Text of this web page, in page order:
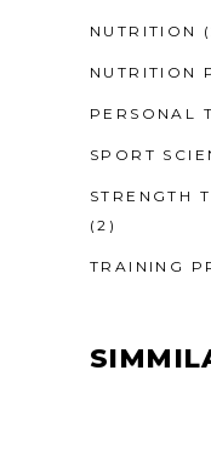
NUTRITION
NUTRITION
PERSONAL
SPORT
STRENGTH
(2)
TRAINING